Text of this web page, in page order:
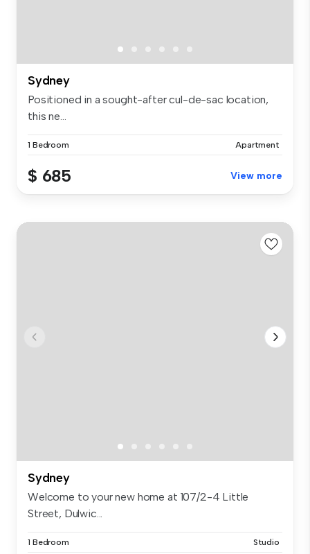
Sydney
Positioned in a sought-after cul-de-sac location,
this ne...
1 Bedroom Apartment
$ 685 View more
Sydney
Welcome to your new home at 107/2-4 Little
Street, Dulwic...
1 Bedroom Studio